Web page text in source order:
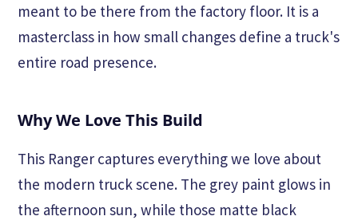
meant to be there from the factory floor. It is a
masterclass in how small changes define a truck's
entire road presence.
Why We Love This Build
This Ranger captures everything we love about
the modern truck scene. The grey paint glows in
the afternoon sun, while those matte black